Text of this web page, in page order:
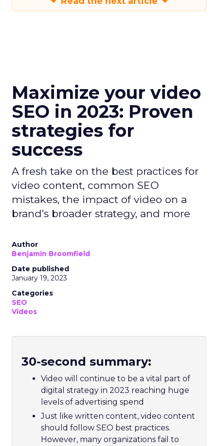
Maximize your video
SEO in 2023: Proven
strategies for
success
A fresh take on the best practices for
video content, common SEO
mistakes, the impact of video on a
brand’s broader strategy, and more
Author
Benjamin Broomfield
Date published
January 19, 2023
Categories
SEO
Videos
30-second summary:
Video will continue to be a vital part of
digital strategy in 2023 reaching huge
levels of advertising spend
Just like written content, video content
should follow SEO best practices.
However, many organizations fail to